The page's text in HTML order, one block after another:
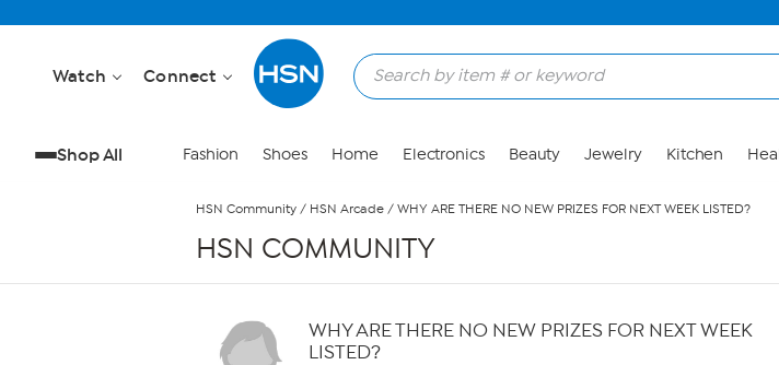
Watch Connect
Shop All Fashion Shoes Home Electronics Beauty Jewelry Kitchen
HSN Community / HSN Arcade / WHY ARE THERE NO NEW PRIZES FOR NEXT WEEK LISTED?
HSN COMMUNITY
WHY ARE THERE NO NEW PRIZES FOR NEXT WEEK
LISTED?